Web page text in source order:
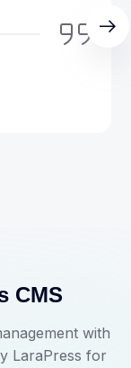
CMS
with
LaraPress for